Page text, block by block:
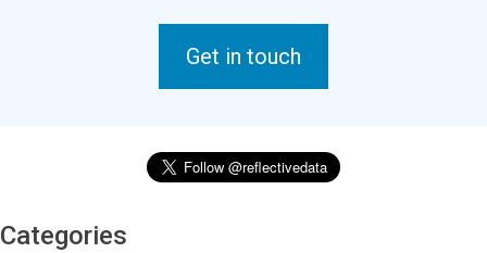
Get in touch
Categories